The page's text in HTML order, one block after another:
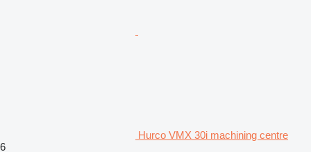
Hurco VMX 30i machining centre
6